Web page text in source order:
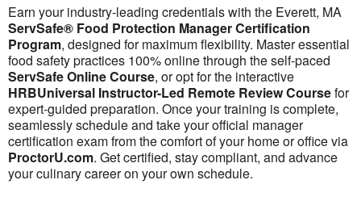
Earn your industry-leading credentials with the Everett, MA
ServSafe® Food Protection Manager Certification
Program, designed for maximum flexibility. Master essential
food safety practices 100% online through the self-paced
ServSafe Online Course, or opt for the interactive
HRBUniversal Instructor-Led Remote Review Coursefor
expert-guided preparation. Once your training is complete,
seamlessly schedule and take your official manager
certification exam from the comfort of your home or office via
ProctorU.com. Get certified, stay compliant, and advance
your culinary career on your own schedule.